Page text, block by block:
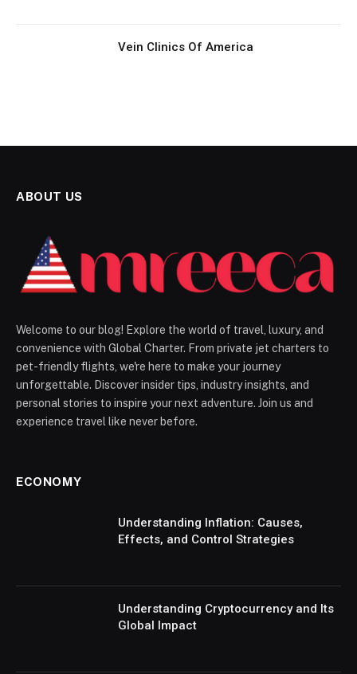
Vein Clinics Of America
ABOUT US
Welcome to our blog! Explore the world of travel, luxury, and
convenience with Global Charter. From private jet charters to
pet-friendly flights, we're here to make your journey
unforgettable. Discover insider tips, industry insights, and
personal stories to inspire your next adventure. Join us and
experience travel like never before.
ECONOMY
Understanding Inflation: Causes,
Effects, and Control Strategies
Understanding Cryptocurrency and Its
Global Impact